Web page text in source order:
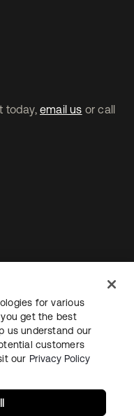
today, email us or call
Sitemap
for various
get the best
us understand our
customers
our Privacy Policy